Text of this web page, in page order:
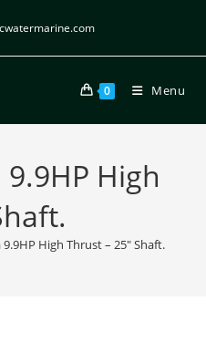
0 Menu
High
9.9HP High Thrust – 25″ Shaft.